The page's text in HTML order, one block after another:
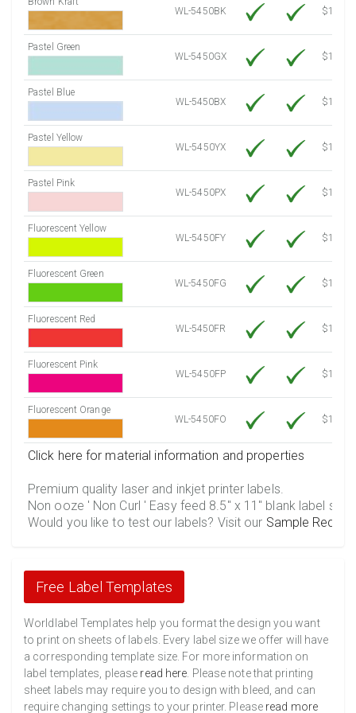
WL-5450BK
$12.80
Pastel Green
WL-5450GX
$10.91
Pastel Blue
WL-5450BX
$10.91
Pastel Yellow
WL-5450YX
$10.91
Pastel Pink
WL-5450PX
$10.91
Fluorescent Yellow
WL-5450FY
$12.30
Fluorescent Green
WL-5450FG
$12.30
Fluorescent Red
WL-5450FR
$12.30
Fluorescent Pink
WL-5450FP
$12.30
Fluorescent Orange
WL-5450FO
$12.30
Click here for material information and properties
Premium quality laser and inkjet printer labels.
Non ooze ' Non Curl ' Easy feed 8.5" x 11" blank label
Would you like to test our labels? Visit our Sample
Free Label Templates
Worldlabel Templates help you format the design you want
to print on sheets of labels. Every label size we offer will have
a corresponding template size. For more information on
label templates, please read here . Please note that printing
sheet labels may require you to design with bleed, and can
require changing settings to your printer. Please read more